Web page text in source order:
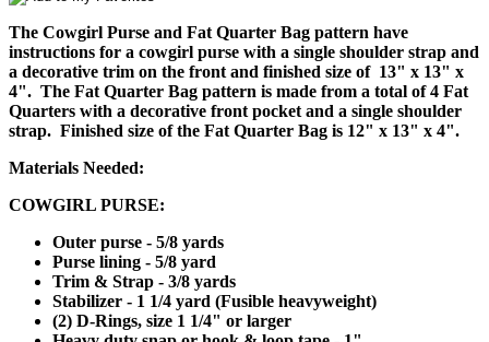
The Cowgirl Purse and Fat Quarter Bag pattern have
instructions for a cowgirl purse with a single shoulder strap and
a decorative trim on the front and finished size of 13" x 13" x
4". The Fat Quarter Bag pattern is made from a total of 4 Fat
Quarters with a decorative front pocket and a single shoulder
strap. Finished size of the Fat Quarter Bag is 12" x 13" x 4".
Materials Needed:
COWGIRL PURSE:
Outer purse - 5/8 yards
Purse lining - 5/8 yard
Trim & Strap - 3/8 yards
Stabilizer - 1 1/4 yard (Fusible heavyweight)
(2) D-Rings, size 1 1/4" or larger